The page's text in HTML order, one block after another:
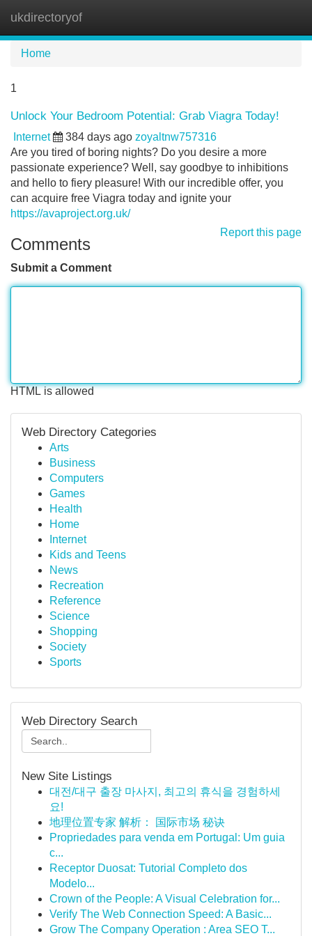
ukdirectoryof
Home
1
Unlock Your Bedroom Potential: Grab Viagra Today!
Internet 384 days ago zoyaltnw757316
Are you tired of boring nights? Do you desire a more
passionate experience? Well, say goodbye to inhibitions
and hello to fiery pleasure! With our incredible offer, you
can acquire free Viagra today and ignite your
https://avaproject.org.uk/
Report this page
Comments
Submit a Comment
HTML is allowed
Web Directory Categories
Arts
Business
Computers
Games
Health
Home
Internet
Kids and Teens
News
Recreation
Reference
Science
Shopping
Society
Sports
Web Directory Search
New Site Listings
대전/대구 출장 마사지, 최고의 휴식을 경험하세
요!
地理位置专家 解析： 国际市场 秘诀
Propriedades para venda em Portugal: Um guia
c...
Receptor Duosat: Tutorial Completo dos
Modelo...
Crown of the People: A Visual Celebration for...
Verify The Web Connection Speed: A Basic...
Grow The Company Operation : Area SEO T...